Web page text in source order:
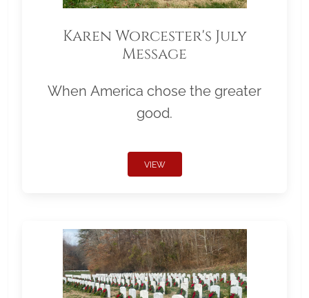
Karen Worcester's July
Message
When America chose the greater
good.
VIEW